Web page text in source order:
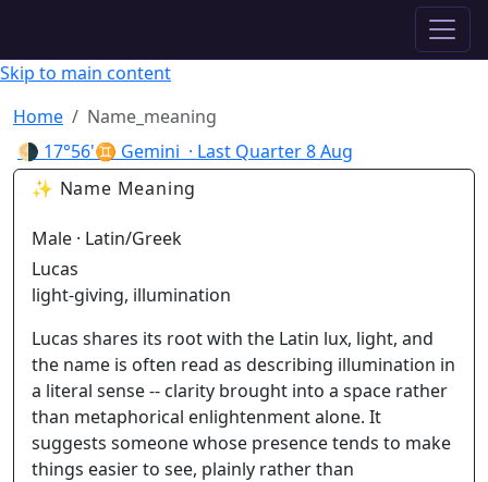
Skip to main content
Home
Name_meaning
🌗 17°56'♊ Gemini · Last Quarter8 Aug
✨ Name Meaning
Male · Latin/Greek
Lucas
light-giving, illumination
Lucas shares its root with the Latin lux, light, and
the name is often read as describing illumination in
a literal sense -- clarity brought into a space rather
than metaphorical enlightenment alone. It
suggests someone whose presence tends to make
things easier to see, plainly rather than